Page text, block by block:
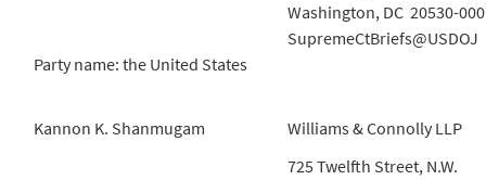
Washington, DC 20530-
SupremeCtBriefs@USDOJ
Party name: the United States
Kannon K. Shanmugam
Williams & Connolly LLP
725 Twelfth Street, N.W.